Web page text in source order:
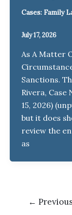
Cases: Family
July 17, 2026
As A Matter
Sanctions.
Rivera, Case
15, 2026)
but it does
review the
as
←